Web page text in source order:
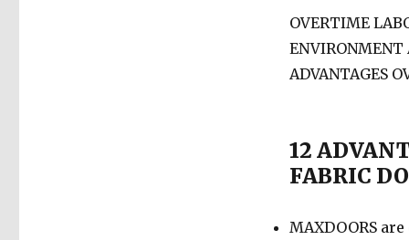
OVERTIME
ENVIRONMENT
ADVANTAGES
12
FABRIC
MAXDOORS